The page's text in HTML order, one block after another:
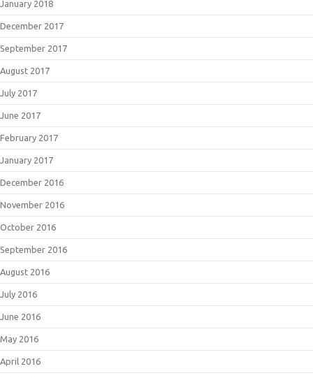
January 2018
December 2017
September 2017
August 2017
July 2017
June 2017
February 2017
January 2017
December 2016
November 2016
October 2016
September 2016
August 2016
July 2016
June 2016
May 2016
April 2016